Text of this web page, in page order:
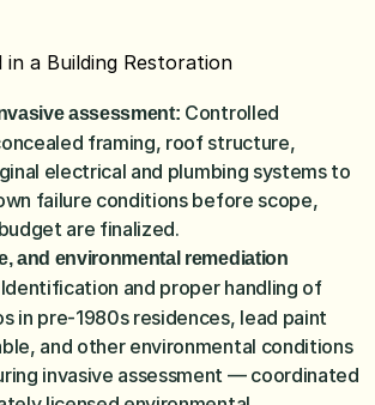
a Building Restoration
assessment: Controlled
framing, roof structure,
electrical and plumbing systems to
failure conditions before scope,
are finalized.
and environmental remediation
Identification and proper handling of
in pre-1980s residences, lead paint
and other environmental conditions
invasive assessment — coordinated